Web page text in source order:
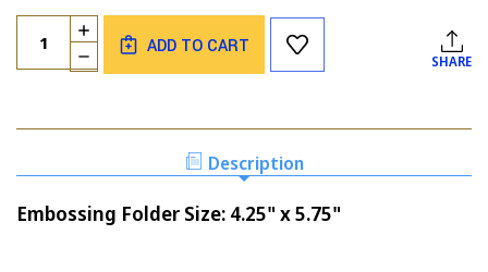
Current
Stock:
Quantity:
DECREASE
QUANTITY
JUNGLE
FOLDER
INCREASE
QUANTITY
OF
EMBOSSING
ADD TO CART
SHARE
Description
Embossing Folder Size: 4.25" x 5.75"